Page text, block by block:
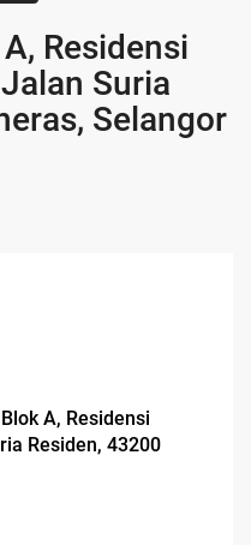
Residensi
Suria
Selangor
A, Residensi
Residen, 43200